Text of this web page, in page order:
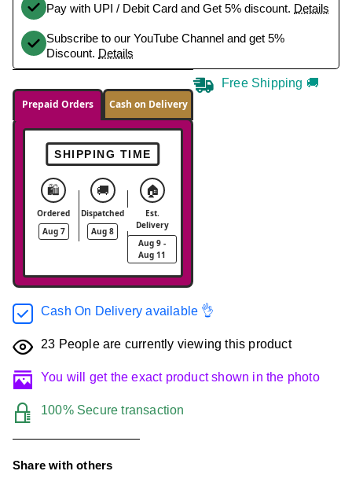
Pay with UPI / Debit Card and Get 5% discount. Details
Subscribe to our YouTube Channel and get 5%
Discount. Details
Prepaid Orders Cash on Delivery
SHIPPING TIME
🛍️
Ordered
Aug 7
🚚
Dispatched
Aug 8
🏠
Est.
Delivery
Aug 9 -
Aug 11
Free Shipping 🚚
Cash On Delivery available 👌
23 People are currently viewing this product
You will get the exact product shown in the photo
100% Secure transaction
Share with others